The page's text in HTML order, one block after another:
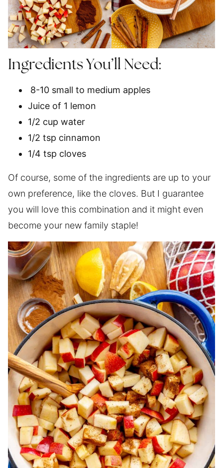
Ingredients You’ll Need:
8-10 small to medium apples
Juice of 1 lemon
1/2 cup water
1/2 tsp cinnamon
1/4 tsp cloves
Of course, some of the ingredients are up to your
own preference, like the cloves. But I guarantee
you will love this combination and it might even
become your new family staple!